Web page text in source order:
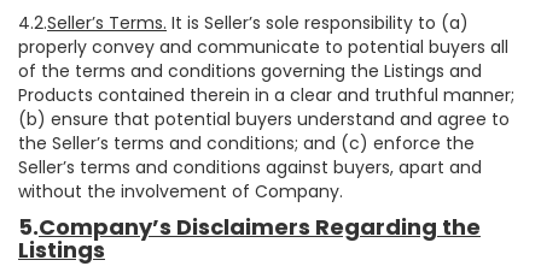
4.2.Seller’s Terms. It is Seller’s sole responsibility to (a)
properly convey and communicate to potential buyers all
of the terms and conditions governing the Listings and
Products contained therein in a clear and truthful manner;
(b) ensure that potential buyers understand and agree to
the Seller’s terms and conditions; and (c) enforce the
Seller’s terms and conditions against buyers, apart and
without the involvement of Company.
5.Company’s Disclaimers Regarding the
Listings